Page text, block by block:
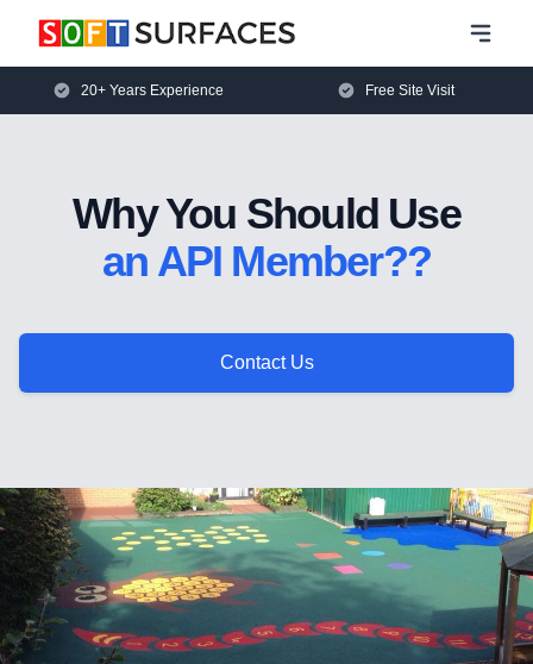
20+ Years Experience Free Site Visit
Why You Should Use
an API Member??
Contact Us